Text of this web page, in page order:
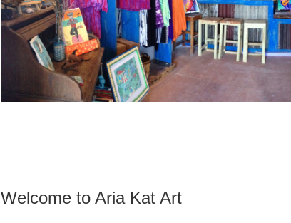
Welcome to Aria Kat Art